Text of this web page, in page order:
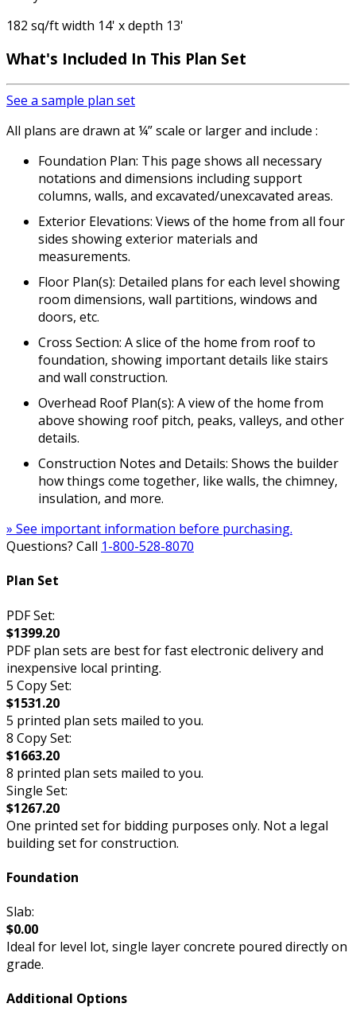
182 sq/ft width 14' x depth 13'
What's Included In This Plan Set
See a sample plan set
All plans are drawn at ¼” scale or larger and include :
Foundation Plan: This page shows all necessary
notations and dimensions including support
columns, walls, and excavated/unexcavated areas.
Exterior Elevations: Views of the home from all four
sides showing exterior materials and
measurements.
Floor Plan(s): Detailed plans for each level showing
room dimensions, wall partitions, windows and
doors, etc.
Cross Section: A slice of the home from roof to
foundation, showing important details like stairs
and wall construction.
Overhead Roof Plan(s): A view of the home from
above showing roof pitch, peaks, valleys, and other
details.
Construction Notes and Details: Shows the builder
how things come together, like walls, the chimney,
insulation, and more.
» See important information before purchasing.
Questions? Call 1-800-528-8070
Plan Set
PDF Set:
$1399.20
PDF plan sets are best for fast electronic delivery and
inexpensive local printing.
5 Copy Set:
$1531.20
5 printed plan sets mailed to you.
8 Copy Set:
$1663.20
8 printed plan sets mailed to you.
Single Set:
$1267.20
One printed set for bidding purposes only. Not a legal
building set for construction.
Foundation
Slab:
$0.00
Ideal for level lot, single layer concrete poured directly on
grade.
Additional Options